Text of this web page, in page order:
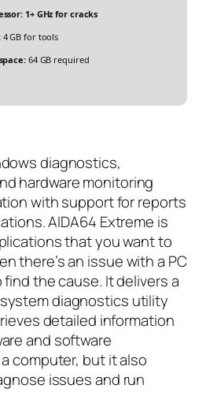
1+ GHz for cracks
4 GB for tools
64 GB required
diagnostics,
hardware monitoring
with support for reports
AIDA64 Extreme is
that you want to
there’s an issue with a PC
the cause. It delivers a
diagnostics utility
detailed information
and software
computer, but it also
issues and run